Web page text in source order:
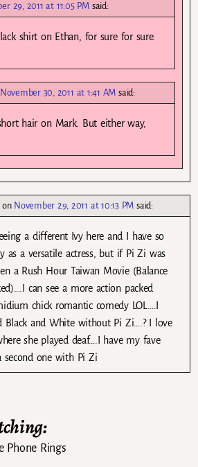
29, 2011 at 11:05 PM said:
shirt on Ethan, for sure for sure.
November 30, 2011 at 1:41 AM said:
hair on Mark. But either way,
November 29, 2011 at 10:13 PM said:
a different Ivy here and I have so
as a versatile actress, but if Pi Zi was
a Rush Hour Taiwan Movie (Balance
can see a more action packed
chick romantic comedy LOL….I
Black and White without Pi Zi….? I love
she played deaf….I have my fave
second one with Pi Zi
Phone Rings